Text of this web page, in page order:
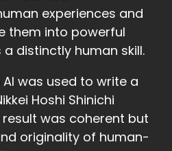
experiences and
them into powerful
distinctly human skill.
was used to write a
Hoshi Shinichi
was coherent but
originality of human-